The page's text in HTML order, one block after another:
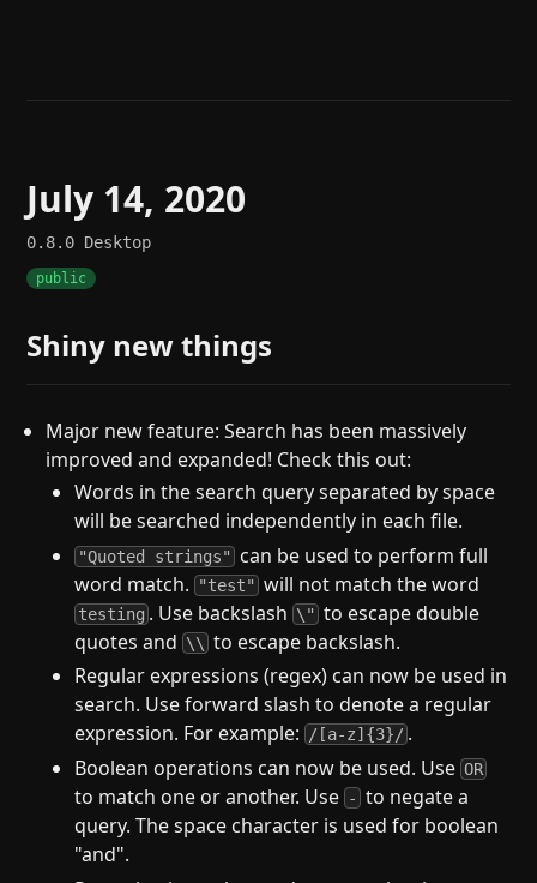
July 14, 2020
0.8.0 Desktop
public
Shiny new things
Major new feature: Search has been massively
improved and expanded! Check this out:
Words in the search query separated by space
will be searched independently in each file.
"Quoted strings"
can be used to perform full
word match. "test" will not match the word
testing . Use backslash \" to escape double
quotes and \\ to escape backslash.
Regular expressions (regex) can now be used in
search. Use forward slash to denote a regular
expression. For example: /[a-z]{3}/ .
Boolean operations can now be used. UseOR
to match one or another. Use - to negate a
query. The space character is used for boolean
"and".